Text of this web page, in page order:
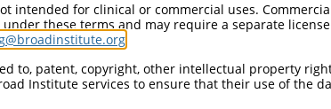
intended for clinical or commercial uses.
these terms and may require a separate license
to, patent, copyright, other intellectual property
Institute services to ensure that their use of the